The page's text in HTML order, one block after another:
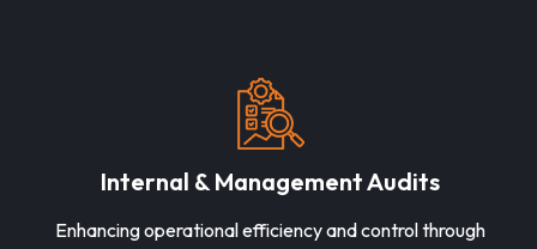
Internal & Management Audits
Enhancing operational efficiency and control through